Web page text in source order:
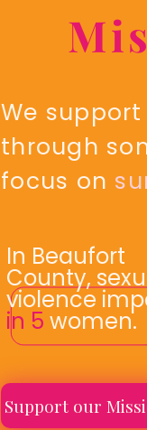
We
through
focus on
In Beaufort
County,
violence
in 5 women.
Support our